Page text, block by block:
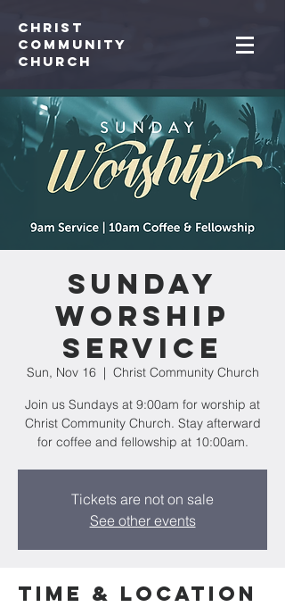
Christ
Community
CHurch
Sunday
Worship
Service
Sun, Nov 16
  |
Christ Community Church
Join us Sundays at 9:00am for worship at
Christ Community Church. Stay afterward
for coffee and fellowship at 10:00am.
Tickets are not on sale
See other events
Time & Location